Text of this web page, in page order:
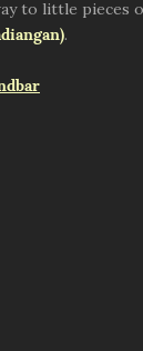
to little pieces
.